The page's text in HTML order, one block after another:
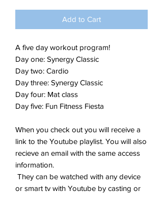
Add to Cart
A five day workout program!
Day one: Synergy Classic
Day two: Cardio
Day three: Synergy Classic
Day four: Mat class
Day five: Fun Fitness Fiesta
When you check out you will receive a
link to the Youtube playlist. You will also
recieve an email with the same access
information.
They can be watched with any device
or smart tv with Youtube by casting or